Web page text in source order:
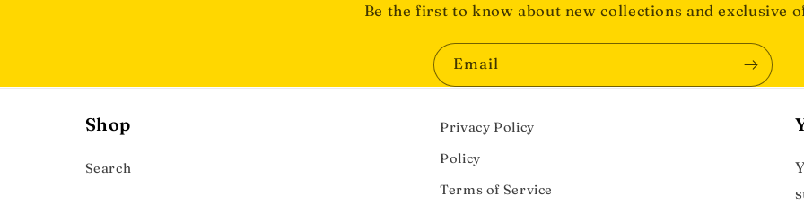
Be the first to know about new collections and exclusive
Email
Shop
Search
Privacy Policy
Policy
Terms of Service